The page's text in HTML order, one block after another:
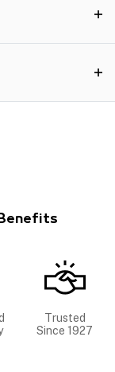
Trusted
Since 1927